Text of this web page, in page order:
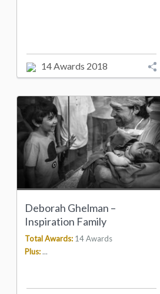
14 Awards 2018
Deborah Ghelman –
Inspiration Family
Total Awards: 14 Awards
Plus:...